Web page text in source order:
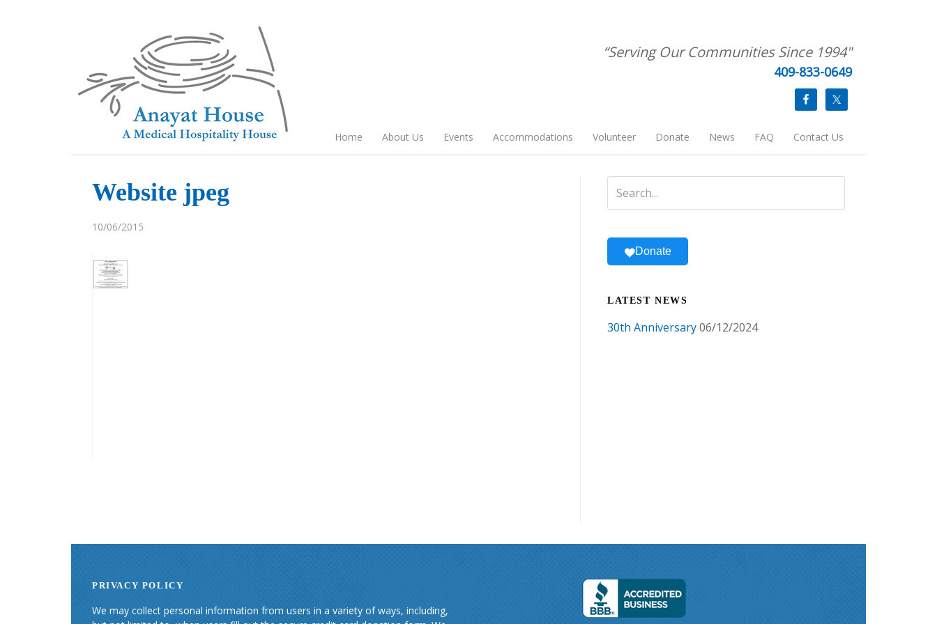
“Serving Our Communities Since 1994"
409-833-0649
Home About Us Events Accommodations Volunteer Donate News FAQ Contact Us
Website jpeg
10/06/2015
Donate
LATEST NEWS
30th Anniversary06/12/2024
PRIVACY POLICY
We may collect personal information from users in a variety of ways, including,